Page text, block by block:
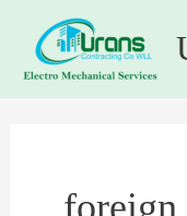
content
foreign